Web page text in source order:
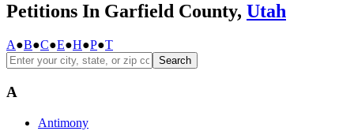
Petitions In Garfield County, Utah
A●B●C●E●H●P●T
Search
A
Antimony